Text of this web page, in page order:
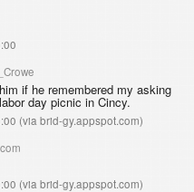
if he remembered my asking
day picnic in Cincy.
(via brid-gy.appspot.com)
(via brid-gy.appspot.com)